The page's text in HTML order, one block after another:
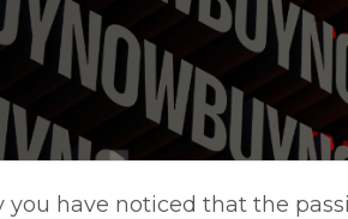
you have noticed that the